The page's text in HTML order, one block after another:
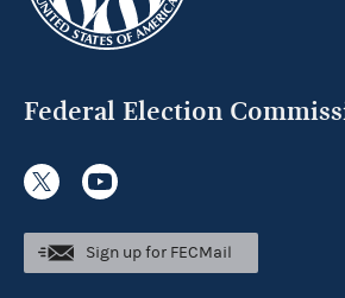
Federal Election
Sign up for FECMail